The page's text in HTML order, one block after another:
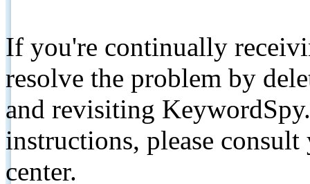
If you're continually
resolve the problem by
and revisiting
instructions, please
center.